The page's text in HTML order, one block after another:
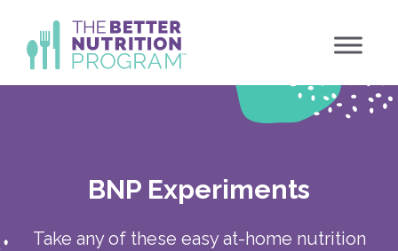
content
BNP Experiments
Take any of these easy at-home nutrition